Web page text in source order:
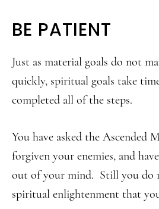
BE PATIENT
Just as material goals do not
quickly, spiritual goals take
completed all of the steps.
You have asked the Ascended
forgiven your enemies, and
out of your mind. Still you do
spiritual enlightenment that